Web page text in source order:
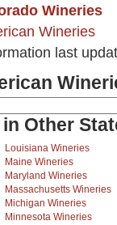
Wineries
Wineries
last
Other
Louisiana Wineries
Maine Wineries
Maryland Wineries
Massachusetts Wineries
Michigan Wineries
Minnesota Wineries